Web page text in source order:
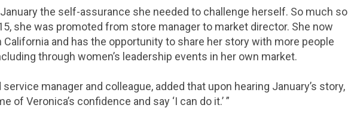
the self-assurance she needed to challenge herself. So much so
she was promoted from store manager to market director. She now
and has the opportunity to share her story with more people
through women’s leadership events in her own market.
service manager and colleague, added that upon hearing January’s story,
of Veronica’s confidence and say ‘I can do it.’ ”